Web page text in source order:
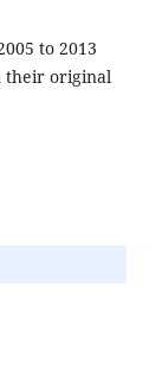
to 2013
their original